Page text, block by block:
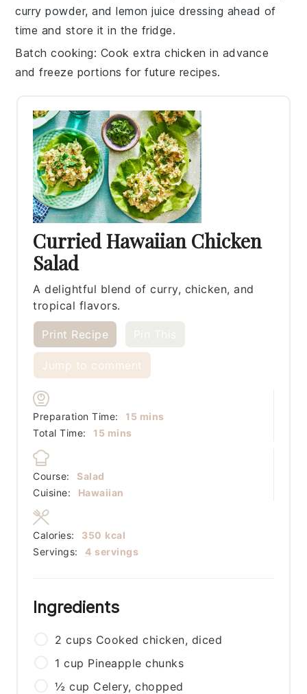
curry powder, andlemon juice dressing ahead of
time and store it in the fridge.
Batch cooking: Cook extrachicken in advance
and freeze portions for future recipes.
Curried Hawaiian Chicken
Salad
A delightful blend of curry, chicken, and
tropical flavors.
Print Recipe
Jump to comment
Preparation Time: 15minutes
mins
Total Time:
15minutes
mins
Course:
Salad
Cuisine:
Hawaiian
Servings: 4 servings
Calories: 350 kcal
Ingredients
2 cups Cooked chicken, diced
1 cup Pineapple chunks
½ cup Celery, chopped